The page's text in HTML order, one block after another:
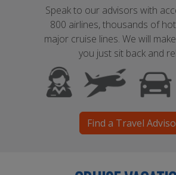
Speak to our advisors with
800 airlines, thousands of
major cruise lines. We will
you just sit back and
Find a Travel